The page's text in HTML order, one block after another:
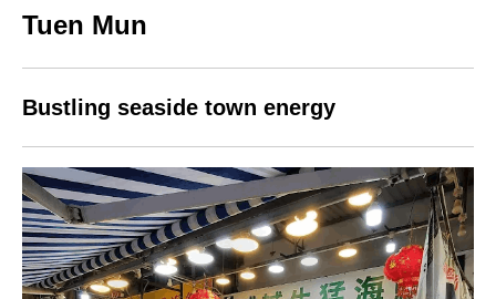
Tuen Mun
Bustling seaside town energy